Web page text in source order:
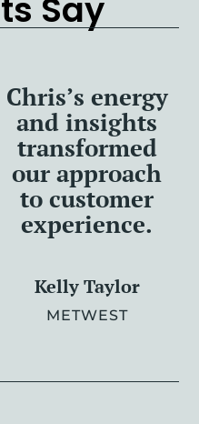
Say
Chris’s energy
and insights
transformed
our approach
to customer
experience.
Kelly Taylor
METWEST